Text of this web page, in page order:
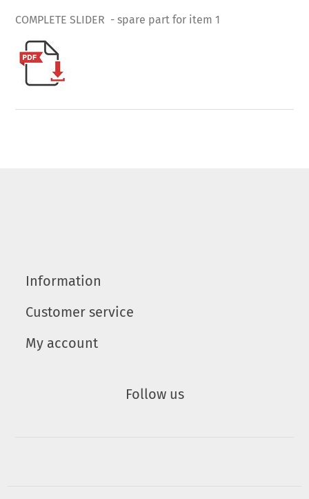
COMPLETE SLIDER - spare part for item 1
Information
Customer service
My account
Follow us